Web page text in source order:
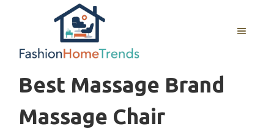
MENU
Best Massage Brand
Massage Chair